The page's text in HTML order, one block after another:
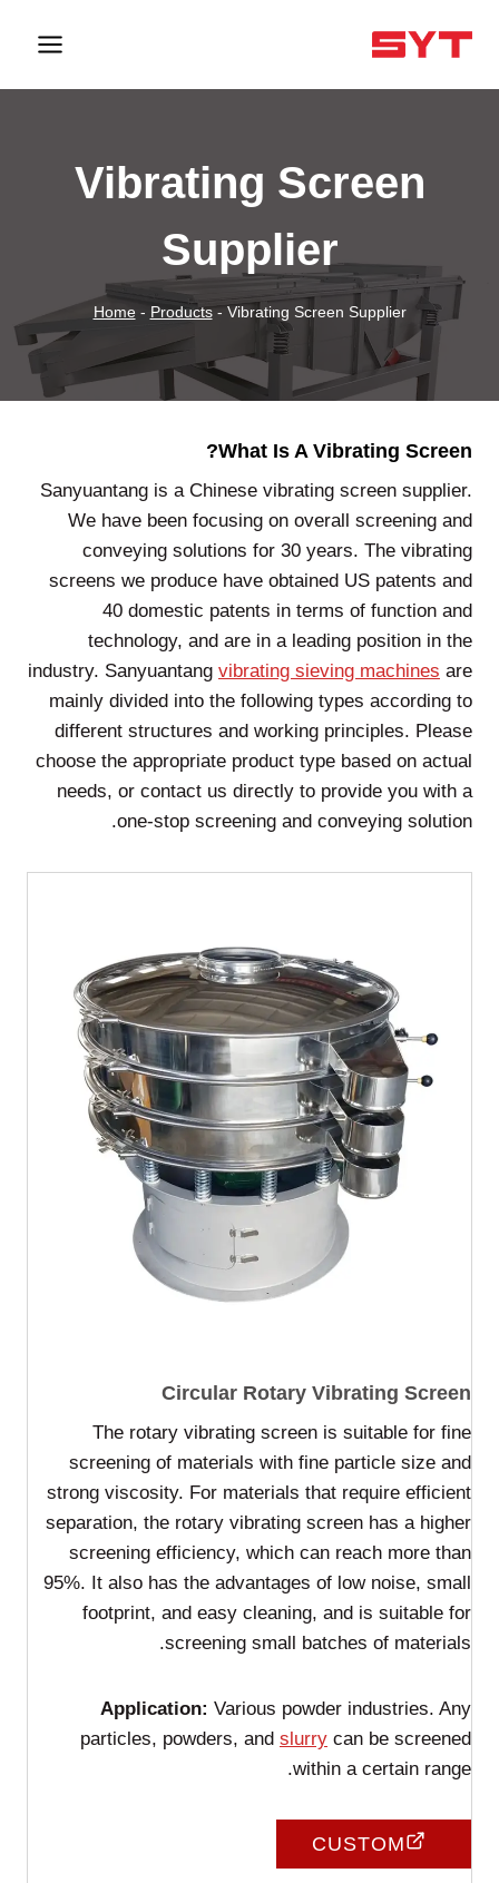
Vibrating Screen
Supplier
Home- Products- Vibrating Screen Supplier
What Is A Vibrating Screen?
Sanyuantang is a Chinese vibrating screen supplier.
We have been focusing on overall screening and
conveying solutions for 30 years. The vibrating
screens we produce have obtained US patents and
40 domestic patents in terms of function and
technology, and are in a leading position in the
industry. Sanyuantang vibrating sieving machines are
mainly divided into the following types according to
different structures and working principles. Please
choose the appropriate product type based on actual
needs, or contact us directly to provide you with a
one-stop screening and conveying solution.
Circular Rotary Vibrating Screen
The rotary vibrating screen is suitable for fine
screening of materials with fine particle size and
strong viscosity. For materials that require efficient
separation, the rotary vibrating screen has a higher
screening efficiency, which can reach more than
95%. It also has the advantages of low noise, small
footprint, and easy cleaning, and is suitable for
screening small batches of materials.
Application: Various powder industries. Any
particles, powders, and slurry can be screened
within a certain range.
CUSTOM